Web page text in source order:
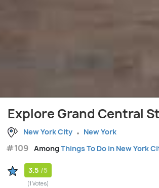
Explore Grand Central
New York City New York
#109 AmongThings To Do in New York
3.5 /5
(1 Votes)